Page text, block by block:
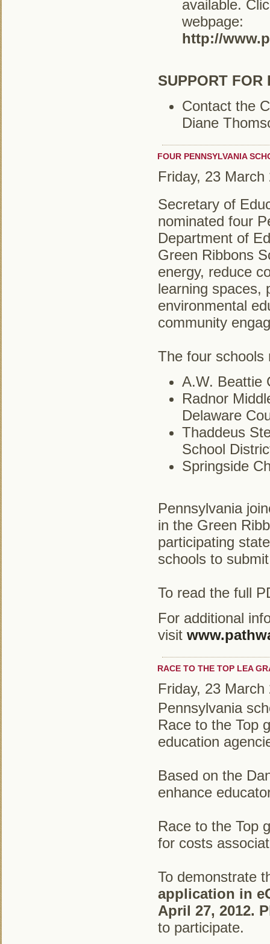
available.
webpage:
http://
SUPPORT
Contact the
Diane
FOUR PENNSYLVANIA
Friday, 23 March
Secretary of
nominated four
Department of
Green Ribbons
energy, reduce
learning spaces,
environmental
community
The four schools
A.W. Beattie
Radnor
Delaware
Thaddeus
School
Springside
Pennsylvania
in the Green
participating
schools to
To read the full
For additional
visit
RACE TO THE TOP LEA
Friday, 23 March
Pennsylvania
Race to the Top
education
Based on the
enhance
Race to the Top
for costs
To demonstrate
application in
April 27, 2012.
to participate.